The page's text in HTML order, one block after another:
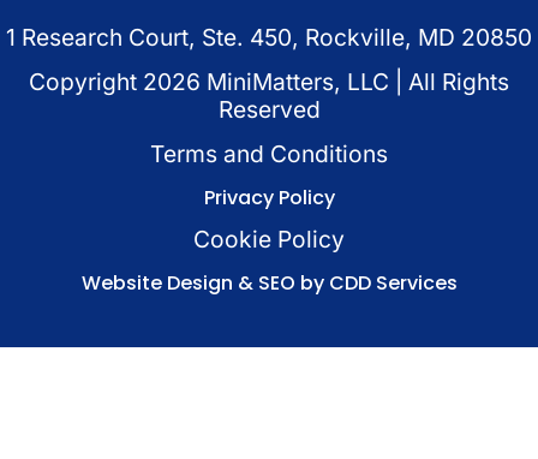
1 Research Court, Ste. 450, Rockville, MD 20850
Copyright 2026 MiniMatters, LLC | All Rights
Reserved
Terms and Conditions
Privacy Policy
Cookie Policy
Website Design & SEO by CDD Services